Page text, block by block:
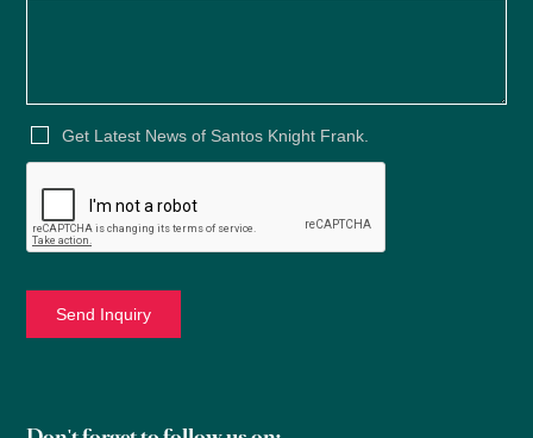
2021
Get Latest News of Santos Knight Frank.